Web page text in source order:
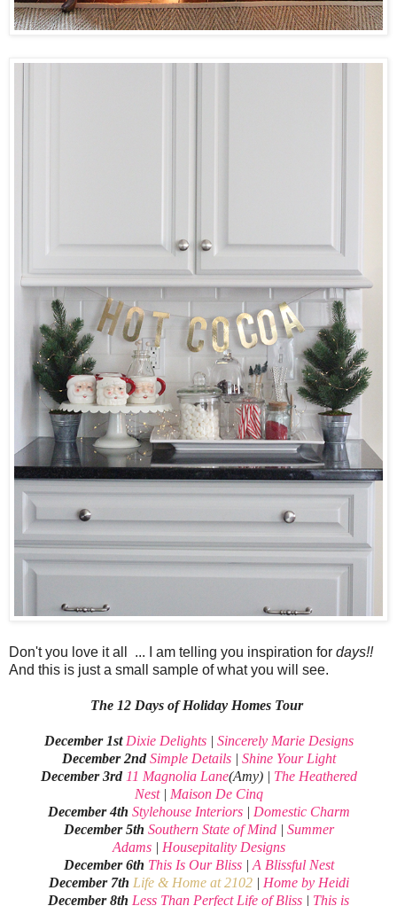
Don't you love it all ... I am telling you inspiration for days!!
And this is just a small sample of what you will see.
The 12 Days of Holiday Homes Tour
December 1st Dixie Delights| Sincerely Marie Designs
December 2ndSimple Details| Shine Your Light
December 3rd 11 Magnolia Lane(Amy) | The Heathered
Nest| Maison De Cinq
December 4th Stylehouse Interiors| Domestic Charm
December 5th Southern State of Mind| Summer
Adams| Housepitality Designs
December 6th This Is Our Bliss| A Blissful Nest
December 7th Life & Home at 2102| Home by Heidi
December 8th Less Than Perfect Life of Bliss | This is